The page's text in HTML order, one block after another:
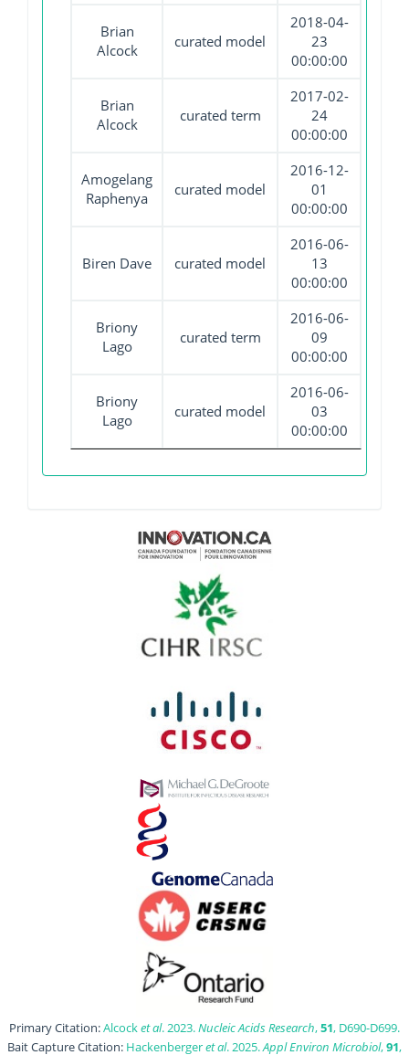
Brian
Alcock
curated model
2018-04-
23
00:00:00
Brian
Alcock
curated term
2017-02-
24
00:00:00
Amogelang
Raphenya
curated model
2016-12-
01
00:00:00
Biren Dave curated model
2016-06-
13
00:00:00
Briony
Lago
curated term
2016-06-
09
00:00:00
Briony
Lago
curated model
2016-06-
03
00:00:00
Primary Citation:Alcocket al. 2023.Nucleic Acids Research,51, D690-D699.
Bait Capture Citation: Hackenbergeret al. 2025.Appl Environ Microbiol,91,